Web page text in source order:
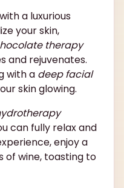
a luxurious
your skin,
therapy
and rejuvenates.
with a deep facial
skin glowing.
can fully relax and
enjoy a
of wine, toasting to